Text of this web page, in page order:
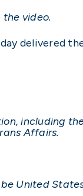
video.
delivered
including
Affairs.
United